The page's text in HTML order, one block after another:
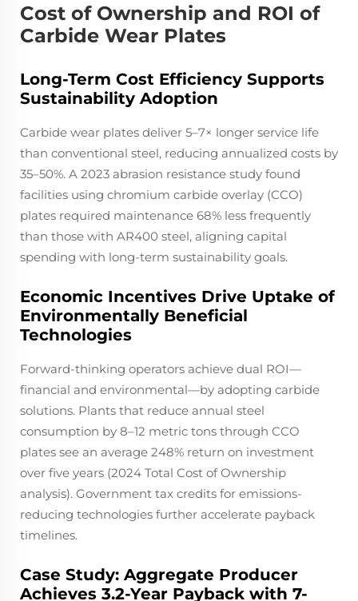
Cost of Ownership and ROI of
Carbide Wear Plates
Long-Term Cost Efficiency Supports
Sustainability Adoption
Carbide wear plates deliver 5–7× longer service life
than conventional steel, reducing annualized costs by
35–50%. A 2023 abrasion resistance study found
facilities using chromium carbide overlay (CCO)
plates required maintenance 68% less frequently
than those with AR400 steel, aligning capital
spending with long-term sustainability goals.
Economic Incentives Drive Uptake of
Environmentally Beneficial
Technologies
Forward-thinking operators achieve dual ROI—
financial and environmental—by adopting carbide
solutions. Plants that reduce annual steel
consumption by 8–12 metric tons through CCO
plates see an average 248% return on investment
over five years (2024 Total Cost of Ownership
analysis). Government tax credits for emissions-
reducing technologies further accelerate payback
timelines.
Case Study: Aggregate Producer
Achieves 3.2-Year Payback with 7-